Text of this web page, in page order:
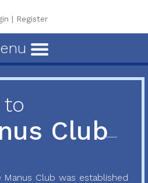
| Register
to
Club
Club was established